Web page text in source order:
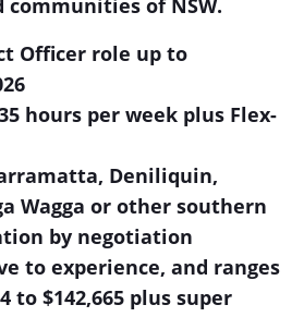
of NSW.
Officer role up to
hours per week plus Flex-
Deniliquin,
Wagga or other southern
by negotiation
to experience, and ranges
to $142,665 plus super